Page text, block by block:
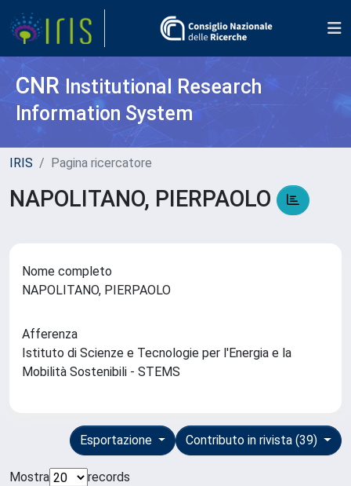
CNR Institutional Research
Information System
IRIS Pagina ricercatore
NAPOLITANO, PIERPAOLO
Nome completo
NAPOLITANO, PIERPAOLO
Afferenza
Istituto di Scienze e Tecnologie per l'Energia e la
Mobilità Sostenibili - STEMS
Contributo in rivista (39)
Esportazione
Mostra
records